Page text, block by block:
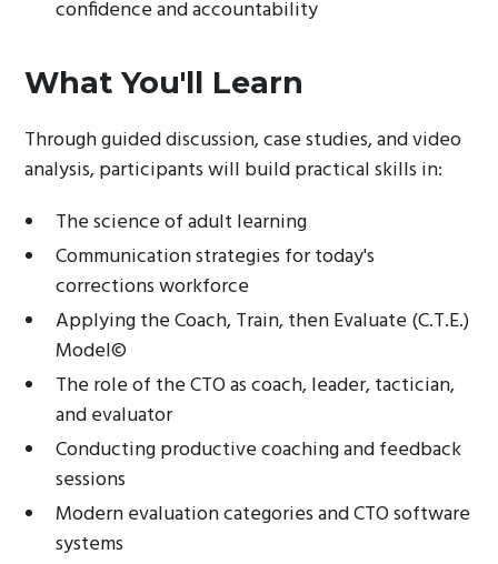
confidence and accountability
What You'll Learn
Through guided discussion, case studies, and video
analysis, participants will build practical skills in:
The science of adult learning
Communication strategies for today's
corrections workforce
Applying the Coach, Train, then Evaluate (C.T.E.)
Model©
The role of the CTO as coach, leader, tactician,
and evaluator
Conducting productive coaching and feedback
sessions
Modern evaluation categories and CTO software
systems